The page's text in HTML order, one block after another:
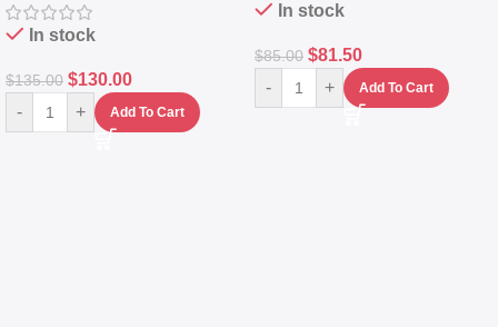
In stock
$135.00 $130.00
- + Add To Cart
In stock
$85.00 $81.50
- + Add To Cart